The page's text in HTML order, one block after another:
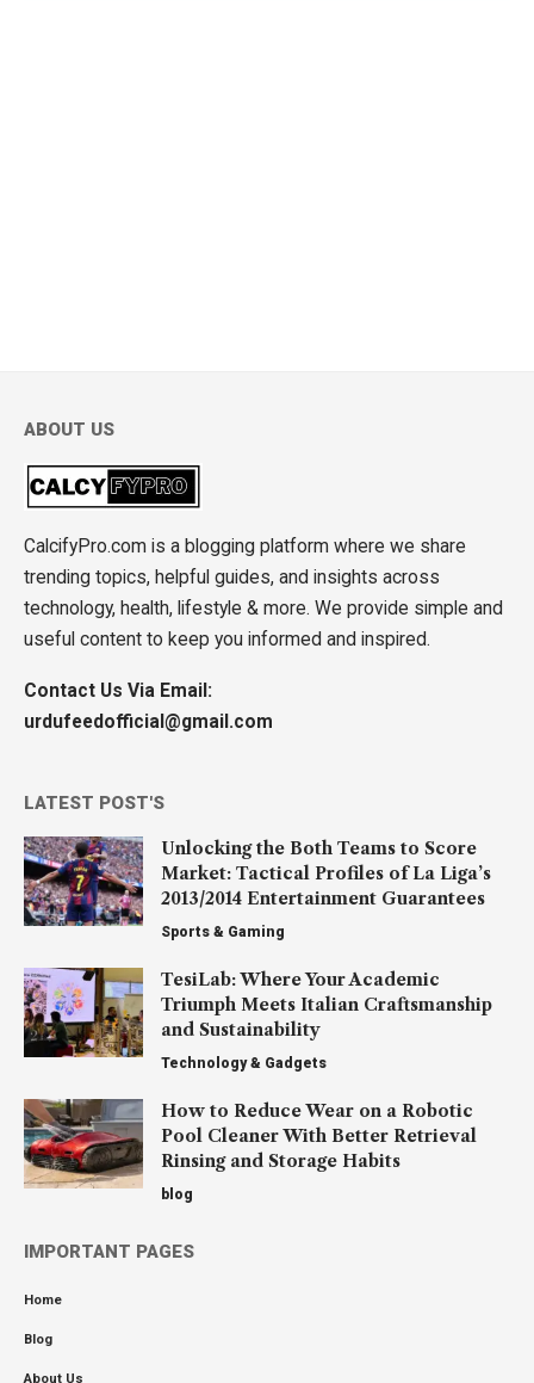
ABOUT US
CalcifyPro.com is a blogging platform where we share
trending topics, helpful guides, and insights across
technology, health, lifestyle & more. We provide simple and
useful content to keep you informed and inspired.
Contact Us Via Email:
urdufeedofficial@gmail.com
LATEST POST'S
Unlocking the Both Teams to Score
Market: Tactical Profiles of La Liga’s
2013/2014 Entertainment Guarantees
Sports & Gaming
TesiLab: Where Your Academic
Triumph Meets Italian Craftsmanship
and Sustainability
Technology & Gadgets
How to Reduce Wear on a Robotic
Pool Cleaner With Better Retrieval
Rinsing and Storage Habits
blog
IMPORTANT PAGES
Home
Blog
About Us